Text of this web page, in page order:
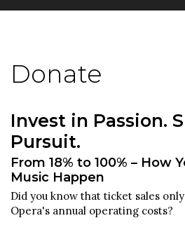
Donate
Invest in Passion.
Pursuit.
From 18% to 100% – How
Music Happen
Did you know that ticket sales
Opera's annual operating costs?